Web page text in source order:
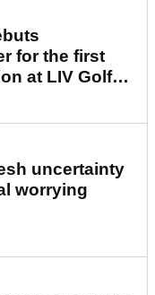
for the first
at LIV Golf
uncertainty
worrying